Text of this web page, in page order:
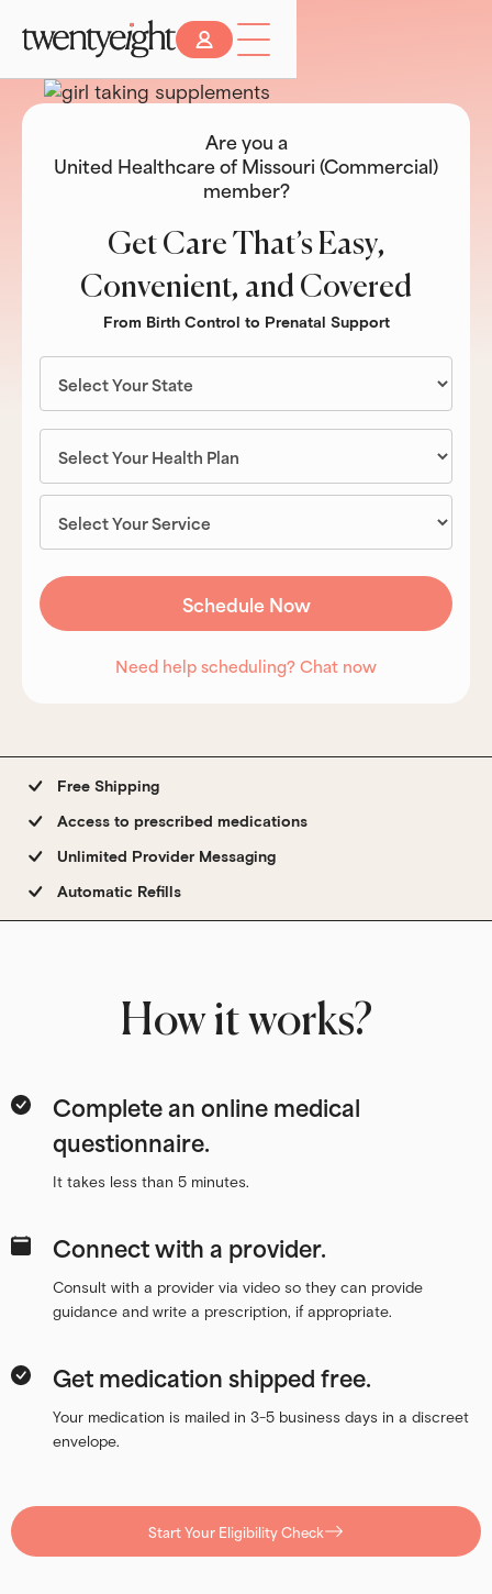
Are you a
United Healthcare of Missouri (Commercial)
member?
Get Care That’s Easy,
Convenient, and Covered
From Birth Control to Prenatal Support
Need help scheduling? Chat now
Free Shipping
Access to prescribed medications
Unlimited Provider Messaging
Automatic Refills
How it works?
Complete an online medical
questionnaire.
It takes less than 5 minutes.
Connect with a provider.
Consult with a provider via video so they can provide
guidance and write a prescription, if appropriate.
Get medication shipped free.
Your medication is mailed in 3-5 business days in a discreet
envelope.
Start Your Eligibility Check